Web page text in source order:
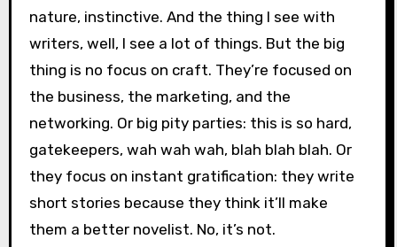
nature, instinctive. And the thing I see with
writers, well, I see a lot of things. But the big
thing is no focus on craft. They’re focused on
the business, the marketing, and the
networking. Or big pity parties: this is so hard,
gatekeepers, wah wah wah, blah blah blah. Or
they focus on instant gratification: they write
short stories because they think it’ll make
them a better novelist. No, it’s not.